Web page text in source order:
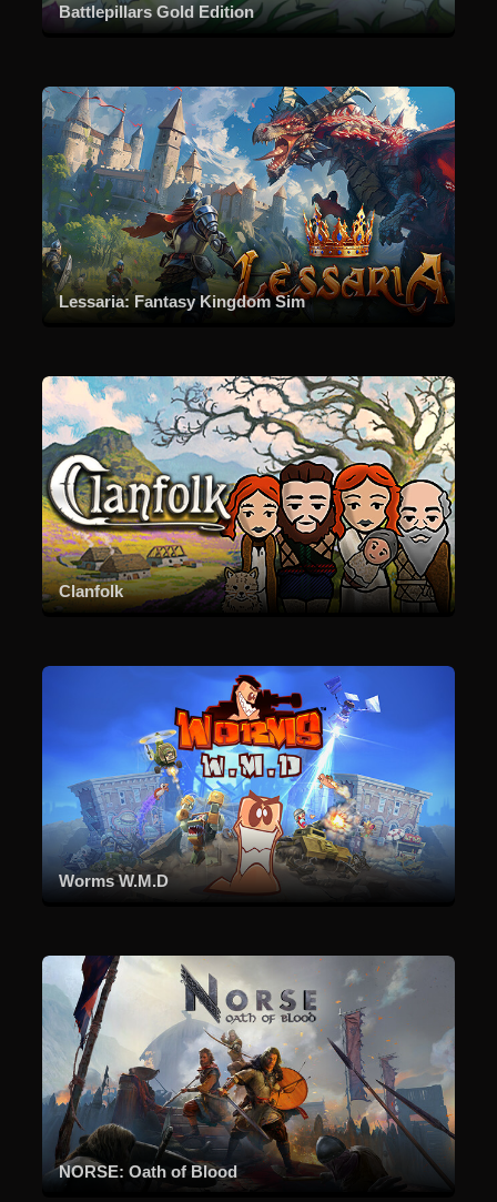
Battlepillars Gold Edition
Lessaria: Fantasy Kingdom Sim
Clanfolk
Worms W.M.D
NORSE: Oath of Blood